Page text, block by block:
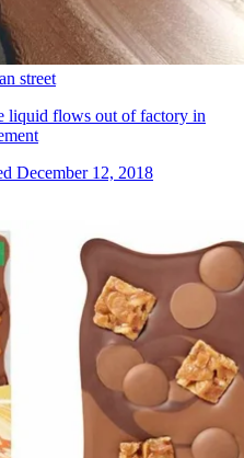
street
liquid flows out of factory in
December 12, 2018